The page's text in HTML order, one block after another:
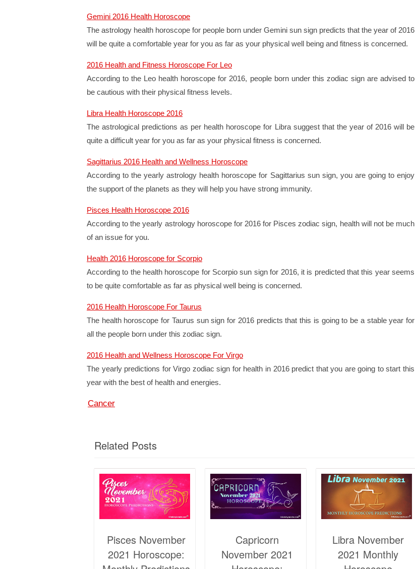
Gemini 2016 Health Horoscope
The astrology health horoscope for people born under Gemini sun sign predicts that the year of 2016
will be quite a comfortable year for you as far as your physical well being and fitness is concerned.
2016 Health and Fitness Horoscope For Leo
According to the Leo health horoscope for 2016, people born under this zodiac sign are advised to
be cautious with their physical fitness levels.
Libra Health Horoscope 2016
The astrological predictions as per health horoscope for Libra suggest that the year of 2016 will be
quite a difficult year for you as far as your physical fitness is concerned.
Sagittarius 2016 Health and Wellness Horoscope
According to the yearly astrology health horoscope for Sagittarius sun sign, you are going to enjoy
the support of the planets as they will help you have strong immunity.
Pisces Health Horoscope 2016
According to the yearly astrology horoscope for 2016 for Pisces zodiac sign, health will not be much
of an issue for you.
Health 2016 Horoscope for Scorpio
According to the health horoscope for Scorpio sun sign for 2016, it is predicted that this year seems
to be quite comfortable as far as physical well being is concerned.
2016 Health Horoscope For Taurus
The health horoscope for Taurus sun sign for 2016 predicts that this is going to be a stable year for
all the people born under this zodiac sign.
2016 Health and Wellness Horoscope For Virgo
The yearly predictions for Virgo zodiac sign for health in 2016 predict that you are going to start this
year with the best of health and energies.
Cancer
Related Posts
Pisces November
2021 Horoscope:
Capricorn
November 2021
Libra November
2021 Monthly